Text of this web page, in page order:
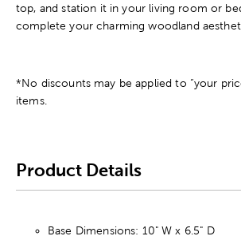
top, and station it in your living room or
complete your charming woodland
*No discounts may be applied to “your
items.
Product Details
Base Dimensions: 10" W x 6.5" D